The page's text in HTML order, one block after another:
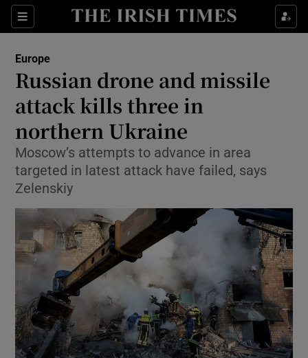
Sections
Show Food sub sections
Show Life & Style sub sections
Show Culture sub sections
Show Environment sub sections
Show Science sub sections
Europe
Russian drone and missile
attack kills three in
northern Ukraine
Moscow’s attempts to advance in area
targeted in latest attack have failed, says
Zelenskiy